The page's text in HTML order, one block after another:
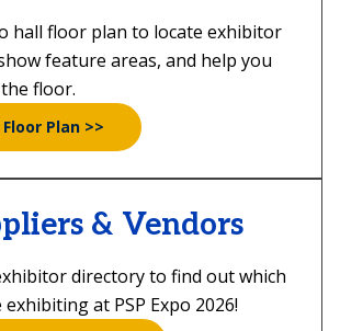
hall floor plan to locate exhibitor
feature areas, and help you
floor.
Floor Plan >>
& Vendors
directory to find out which
at PSP Expo 2026!